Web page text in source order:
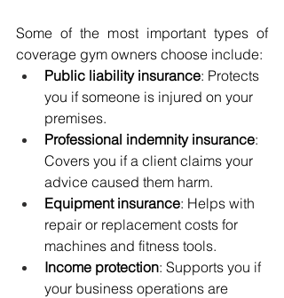
Some of the most important types of
coverage gym owners choose include:
Public liability insurance: Protects
you if someone is injured on your
premises.
Professional indemnity insurance:
Covers you if a client claims your
advice caused them harm.
Equipment insurance: Helps with
repair or replacement costs for
machines and fitness tools.
Income protection: Supports you if
your business operations are